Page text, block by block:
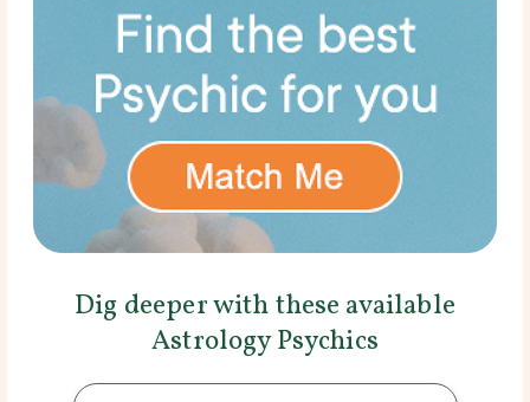
Dig deeper with these available
Astrology Psychics